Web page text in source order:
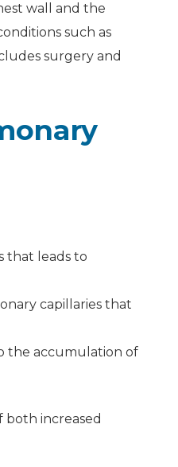
wall and the
such as
surgery and
that leads to
capillaries that
the accumulation of
both increased